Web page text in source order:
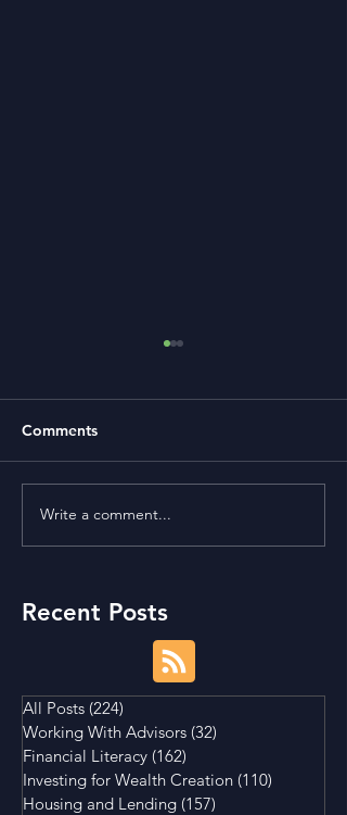
Term Premium and
Tightening Market
Comments
Write a comment...
Recent Posts
All Posts (224)
Working With Advisors (32)
Financial Literacy (162)
Investing for Wealth Creation (110)
Housing and Lending (157)